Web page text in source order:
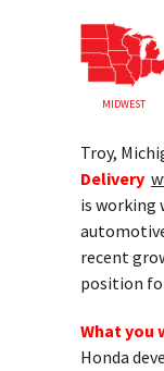
MIDWEST
Troy,
Delivery
is working
recent
position
What you
Honda